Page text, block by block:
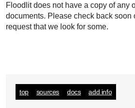
Floodlit does not have a copy of any
documents. Please check back soon
request that we look for some.
top sources docs add info